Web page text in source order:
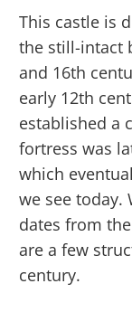
This castle is
the still-intact
and 16th
early 12th
established a
fortress was
which
we see today.
dates from
are a few
century.